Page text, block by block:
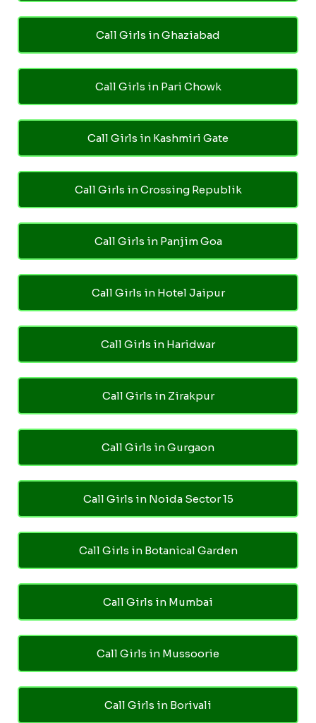
Call Girls in Ghaziabad
Call Girls in Pari Chowk
Call Girls in Kashmiri Gate
Call Girls in Crossing Republik
Call Girls in Panjim Goa
Call Girls in Hotel Jaipur
Call Girls in Haridwar
Call Girls in Zirakpur
Call Girls in Gurgaon
Call Girls in Noida Sector 15
Call Girls in Botanical Garden
Call Girls in Mumbai
Call Girls in Mussoorie
Call Girls in Borivali